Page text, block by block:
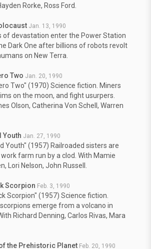
Rorke, Ross Ford.
Jan. 13, 1990
of devastation enter the Power Station
Dark One after billions of robots revolt
on New Terra.
Two Jan. 20, 1990
Two" (1970) Science fiction. Miners
on the moon, and fight usurpers.
Olson, Catherina Von Schell, Warren
Youth Jan. 27, 1990
Youth" (1957) Railroaded sisters are
farm run by a clod. With Mamie
Lori Nelson, John Russell.
Scorpion Feb. 3, 1990
Scorpion" (1957) Science fiction.
emerge from a volcano in
Richard Denning, Carlos Rivas, Mara
the Prehistoric Planet Feb. 20, 1990